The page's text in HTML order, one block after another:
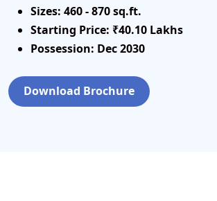
Sizes: 460 - 870 sq.ft.
Starting Price: ₹40.10 Lakhs
Possession: Dec 2030
Download Brochure